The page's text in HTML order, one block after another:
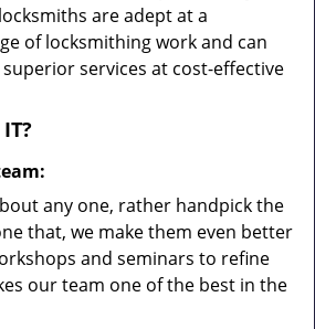
are adept at a
of locksmithing work and can
services at cost-effective
any one, rather handpick the
that, we make them even better
and seminars to refine
our team one of the best in the